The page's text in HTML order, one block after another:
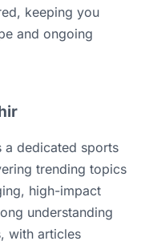
keeping you
and ongoing
a dedicated sports
trending topics
high-impact
understanding
with articles